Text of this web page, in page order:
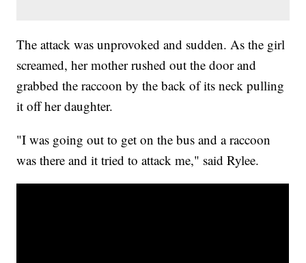
The attack was unprovoked and sudden. As the girl
screamed, her mother rushed out the door and
grabbed the raccoon by the back of its neck pulling
it off her daughter.
"I was going out to get on the bus and a raccoon
was there and it tried to attack me," said Rylee.